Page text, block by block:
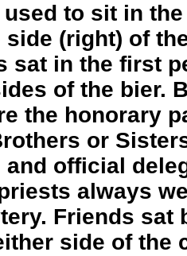
to sit in
(right) of
sat in the first
of the bier.
the honorary
or
official
always
Friends sat
side of the